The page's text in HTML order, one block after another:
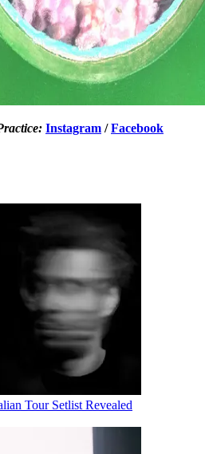
Instagram /Facebook
Tour Setlist Revealed